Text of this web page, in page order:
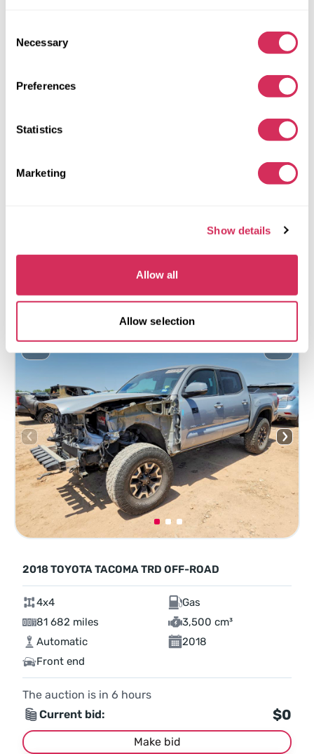
Selection
Necessary
Preferences
Statistics
Marketing
Show details
Allow all
Allow selection
4X2
Automatic
$0
2018 TOYOTA TACOMA TRD OFF-ROAD
4x4
Gas
81 682 miles
3,500 cm³
Automatic
2018
Front end
The auction is in 6 hours
Current bid:
$0
Make bid